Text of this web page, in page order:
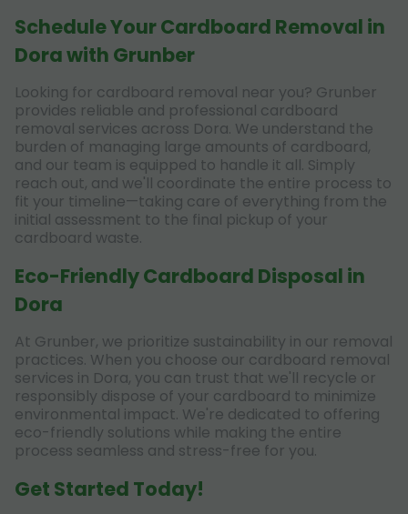
Schedule Your Cardboard Removal in
Dora with Grunber
Looking for cardboard removal near you? Grunber
provides reliable and professional cardboard
removal services across Dora. We understand the
burden of managing large amounts of cardboard,
and our team is equipped to handle it all. Simply
reach out, and we'll coordinate the entire process to
fit your timeline—taking care of everything from the
initial assessment to the final pickup of your
cardboard waste.
Eco-Friendly Cardboard Disposal in
Dora
At Grunber, we prioritize sustainability in our removal
practices. When you choose our cardboard removal
services in Dora, you can trust that we'll recycle or
responsibly dispose of your cardboard to minimize
environmental impact. We're dedicated to offering
eco-friendly solutions while making the entire
process seamless and stress-free for you.
Get Started Today!